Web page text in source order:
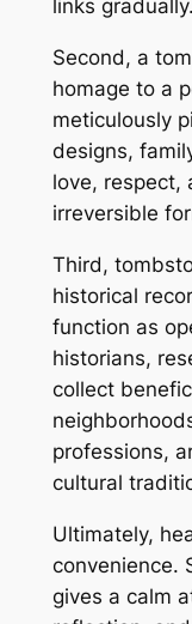
links gradually.
Second, a
homage to a
meticulously
designs,
love, respect,
irreversible
Third,
historical
function as
historians,
collect
professions,
cultural
Ultimately,
convenience.
gives a calm